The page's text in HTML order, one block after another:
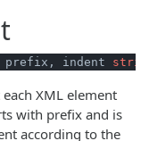
indent
XML element
with prefix and is
according to the